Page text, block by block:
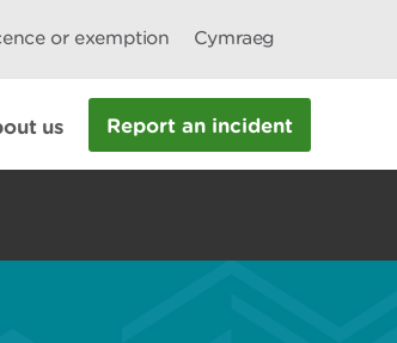
or exemption Cymraeg
us Report an incident